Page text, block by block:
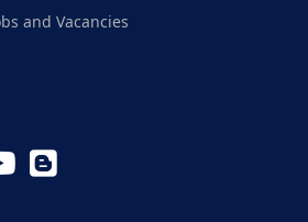
and Vacancies